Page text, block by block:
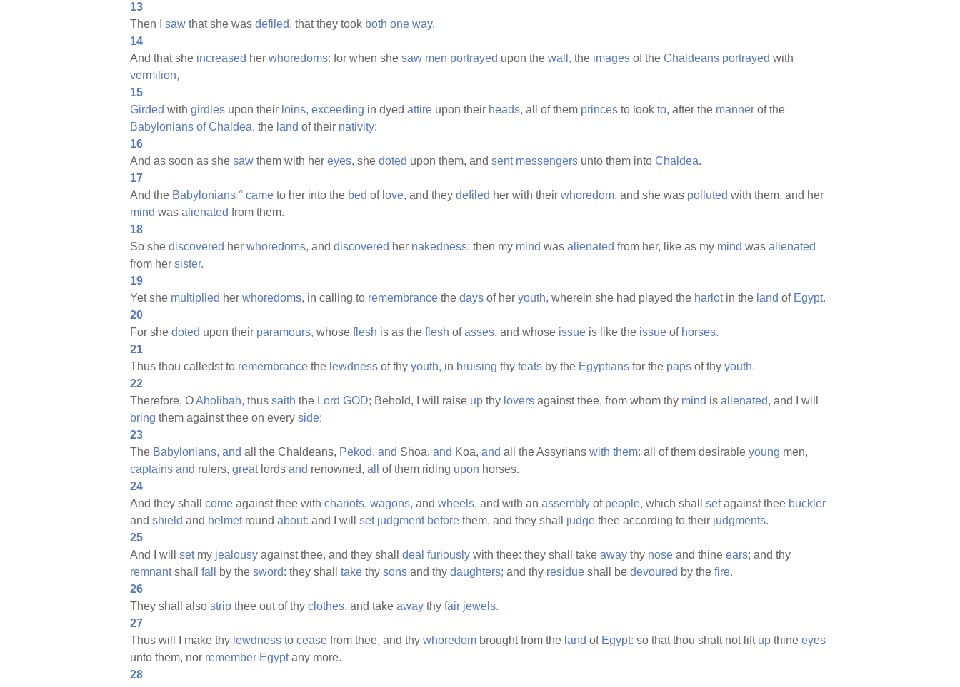
13
Then I saw that she was defiled, that they took both one way,
14
And that she increased her whoredoms: for when she saw men portrayed upon the wall, the images of the Chaldeans portrayed with
vermilion,
15
Girded with girdles upon their loins, exceeding in dyed attire upon their heads, all of them princes to look to, after the manner of the
Babylonians of Chaldea, the land of their nativity:
16
And as soon as she saw them with her eyes, she doted upon them, and sent messengers unto them into Chaldea.
17
And the Babylonians ° came to her into the bed of love, and they defiled her with their whoredom, and she was polluted with them, and her
mind was alienated from them.
18
So she discovered her whoredoms, and discovered her nakedness: then my mind was alienated from her, like as my mind was alienated
from her sister.
19
Yet she multiplied her whoredoms, in calling to remembrance the days of her youth, wherein she had played the harlotin the land of Egypt.
20
For she doted upon their paramours, whose flesh is as the flesh ofasses, and whose issue is like the issue of horses.
21
Thus thou calledst to remembrance the lewdness of thy youth, in bruising thy teats by the Egyptians for the paps of thy youth.
22
Therefore, OAholibah, thus saith the Lord GOD; Behold, I will raise up thy lovers against thee, from whom thy mind is alienated, and I will
bring them against thee on every side;
23
The Babylonians, and all the Chaldeans, Pekod, and Shoa, and Koa, and all the Assyrians with them: all of them desirable young men,
captains and rulers, greatlords and renowned, all of them riding upon horses.
24
And they shall come against thee with chariots, wagons, and wheels, and with an assembly of people, which shall setagainst thee buckler
and shield and helmetround about: and I will set judgment before them, and they shall judge thee according to their judgments.
25
And I will setmy jealousy against thee, and they shall deal furiously with thee: they shall take away thy nose and thine ears; and thy
remnantshall fall by the sword: they shall take thy sons and thy daughters; and thy residue shall be devoured by the fire.
26
They shall also strip thee out of thy clothes, and take away thy fair jewels.
27
Thus will I make thy lewdness to cease from thee, and thy whoredom brought from the land of Egypt: so that thou shalt not lift up thine eyes
unto them, nor remember Egyptany more.
28